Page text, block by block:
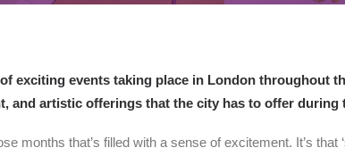
exciting events taking place in London throughout
and artistic offerings that the city has to offer during
months that’s filled with a sense of excitement. It’s that